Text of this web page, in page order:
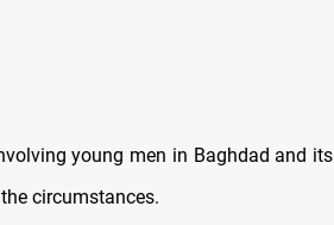
young men in Baghdad and its
circumstances.